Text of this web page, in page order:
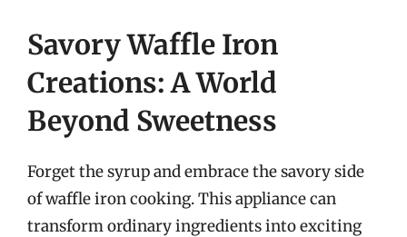
Savory Waffle Iron
Creations: A World
Beyond Sweetness
Forget the syrup and embrace the savory side
of waffle iron cooking. This appliance can
transform ordinary ingredients into exciting